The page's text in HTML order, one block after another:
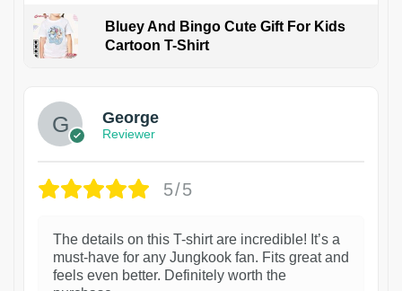
Bluey And Bingo Cute Gift For Kids
Cartoon T-Shirt
George
Reviewer
5/5
The details on this T-shirt are incredible! It’s a
must-have for any Jungkook fan. Fits great and
feels even better. Definitely worth the